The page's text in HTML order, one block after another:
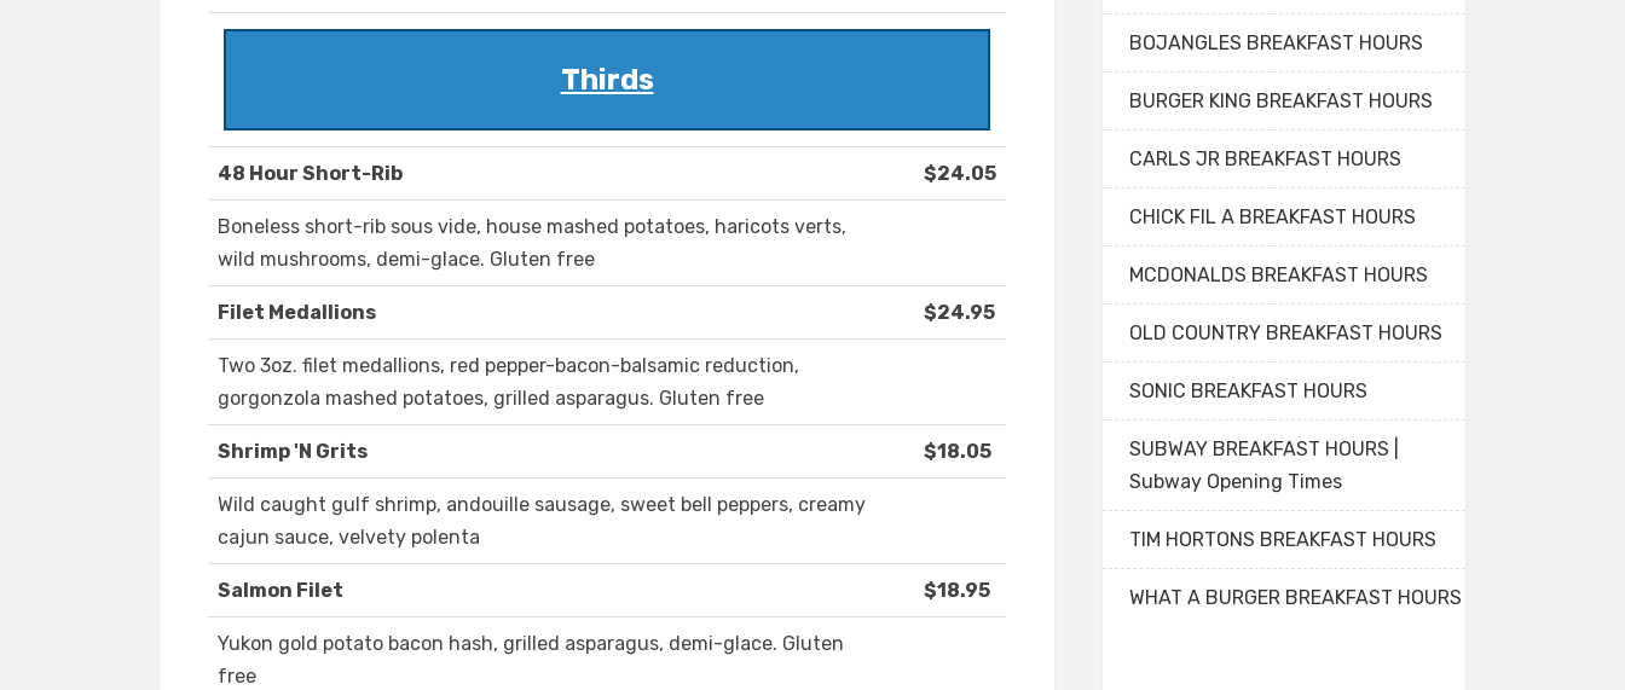
Thirds
48 Hour Short-Rib $24.05
Boneless short-rib sous vide, house mashed potatoes, haricots verts,
wild mushrooms, demi-glace. Gluten free
Filet Medallions $24.95
Two 3oz. filet medallions, red pepper-bacon-balsamic reduction,
gorgonzola mashed potatoes, grilled asparagus. Gluten free
Shrimp 'N Grits $18.05
Wild caught gulf shrimp, andouille sausage, sweet bell peppers, creamy
cajun sauce, velvety polenta
Salmon Filet $18.95
Yukon gold potato bacon hash, grilled asparagus, demi-glace. Gluten
free
BOJANGLES BREAKFAST HOURS
BURGER KING BREAKFAST HOURS
CARLS JR BREAKFAST HOURS
CHICK FIL A BREAKFAST HOURS
MCDONALDS BREAKFAST HOURS
OLD COUNTRY BREAKFAST HOURS
SONIC BREAKFAST HOURS
SUBWAY BREAKFAST HOURS |
Subway Opening Times
TIM HORTONS BREAKFAST HOURS
WHAT A BURGER BREAKFAST HOURS